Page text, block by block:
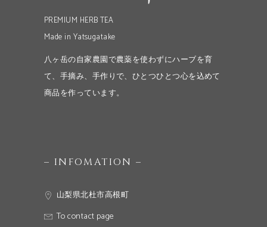
PREMIUM HERB TEA
Made in Yatsugatake
八ヶ岳の自家農園で農薬を使わずにハーブを育
て、手摘み、手作りで、ひとつひとつ心を込めて
商品を作っています。
– INFOMATION –
山梨県北杜市高根町
To contact page